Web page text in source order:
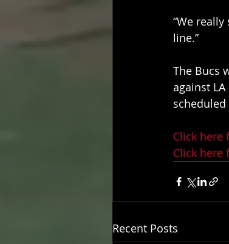
“We
line.”
The Bucs
against
Click here
Click here
Recent Posts